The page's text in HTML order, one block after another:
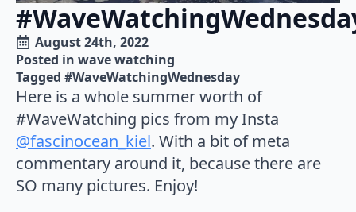
August 24th, 2022
Posted in wave watching
Tagged #WaveWatchingWednesday
Here is a whole summer worth of
#WaveWatching pics from my Insta
@fascinocean_kiel. With a bit of meta
commentary around it, because there are
SO many pictures. Enjoy!